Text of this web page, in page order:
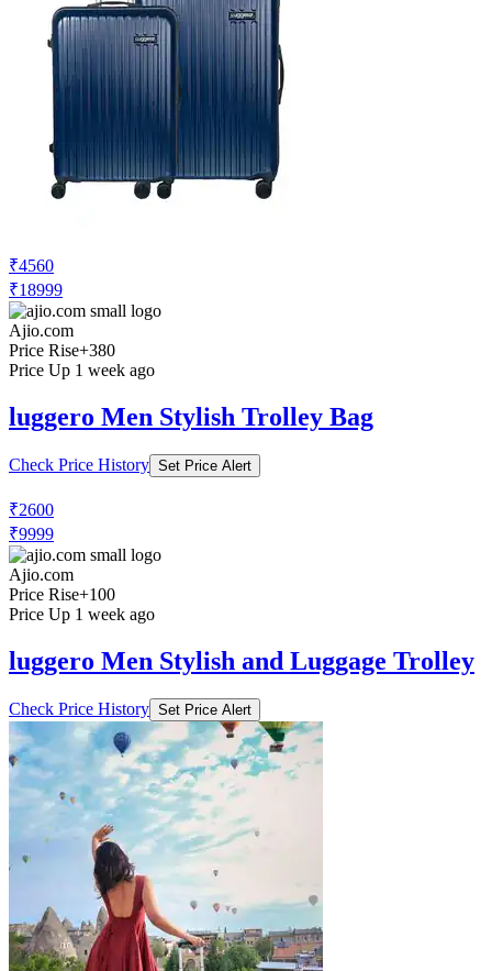
₹4560
₹18999
Ajio.com
Price Rise+380
Price Up 1 week ago
luggero Men Stylish Trolley Bag
Check Price History Set Price Alert
₹9999
Ajio.com